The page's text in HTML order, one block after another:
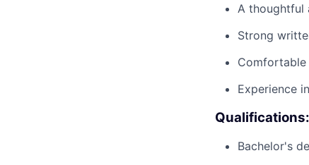
A thoughtful
Strong
Comfortable
Experience
Qualifications:
Bachelor's